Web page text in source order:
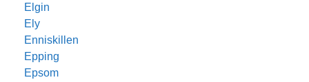
Elgin
Ely
Enniskillen
Epping
Epsom